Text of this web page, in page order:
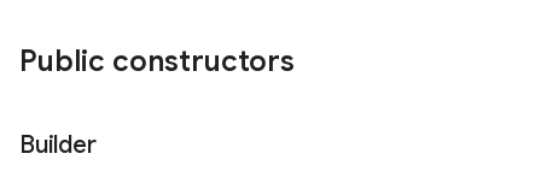
Public constructors
Builder